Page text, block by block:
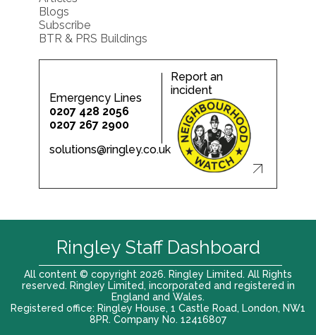
Blogs
Subscribe
BTR & PRS Buildings
Emergency Lines
0207 428 2056
0207 267 2900
solutions@ringley.co.uk
Report an
incident
All content © copyright 2026. Ringley Limited. All Rights
reserved. Ringley Limited, incorporated and registered in
England and Wales.
Registered office: Ringley House, 1 Castle Road, London, NW1
8PR. Company No. 12416807
Ringley Staff Dashboard